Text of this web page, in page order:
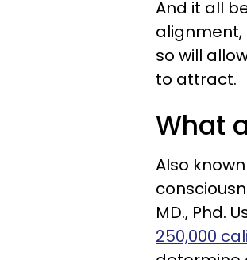
And it all
alignment,
so will
to attract.
What
Also
MD., Phd.
250,000